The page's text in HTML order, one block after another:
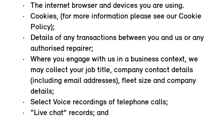
The internet browser and devices you are using.
Cookies, (for more information please see our Cookie
Policy);
Details of any transactions between you and us or any
authorised repairer;
Where you engage with us in a business context, we
may collect your job title, company contact details
(including email addresses), fleet size and company
details;
Select Voice recordings of telephone calls;
“Live chat” records; and